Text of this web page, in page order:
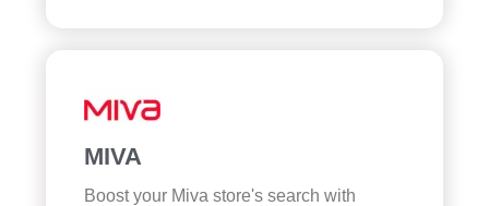
MIVA
Boost your Miva store's search with